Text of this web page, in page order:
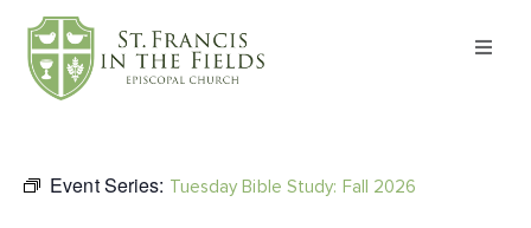
Event Series: Tuesday Bible Study: Fall 2026